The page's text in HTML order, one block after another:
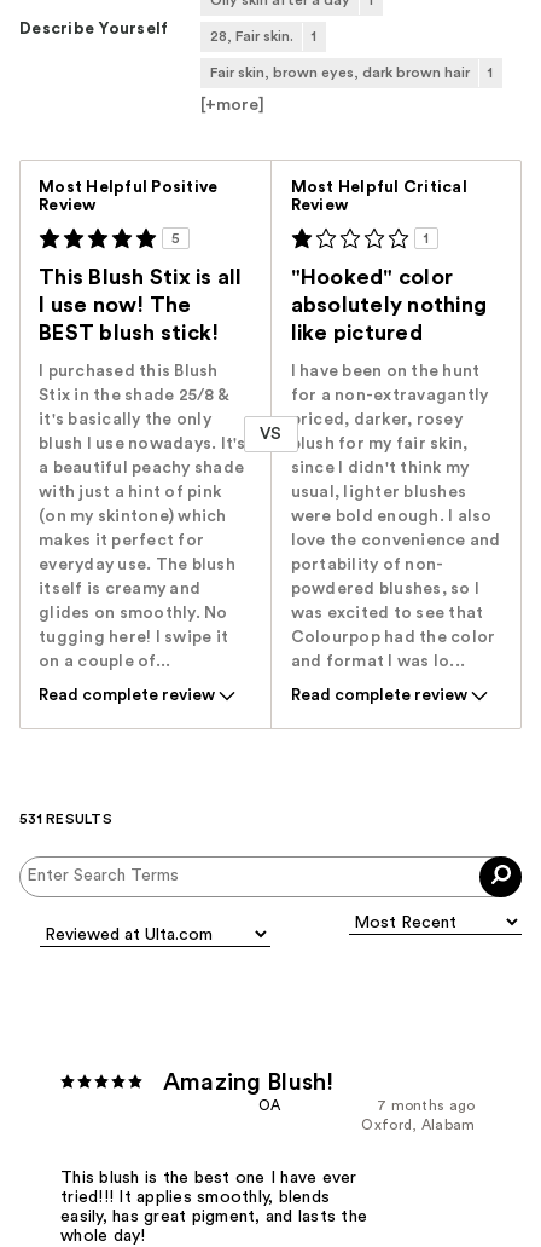
Describe Yourself 28, Fair skin. 1
Fair skin, brown eyes, dark brown hair 1
[+more]
Most Helpful Positive
Review
5
This Blush Stix is all
I use now! The
BEST blush stick!
I purchased this Blush
Stix in the shade 25/8 &
it's basically the only
blush I use nowadays. It's
a beautiful peachy shade
with just a hint of pink
(on my skintone) which
makes it perfect for
everyday use. The blush
itself is creamy and
glides on smoothly. No
tugging here! I swipe it
on a couple of...
Read complete review
VS
Most Helpful Critical
Review
1
"Hooked" color
absolutely nothing
like pictured
I have been on the hunt
for a non-extravagantly
priced, darker, rosey
blush for my fair skin,
since I didn't think my
usual, lighter blushes
were bold enough. I also
love the convenience and
portability of non-
powdered blushes, so I
was excited to see that
Colourpop had the color
and format I was lo...
Read complete review
531 RESULTS
Amazing Blush!
7 months ago
OA
Oxford, Alabam
This blush is the best one I have ever
tried!!! It applies smoothly, blends
easily, has great pigment, and lasts the
whole day!